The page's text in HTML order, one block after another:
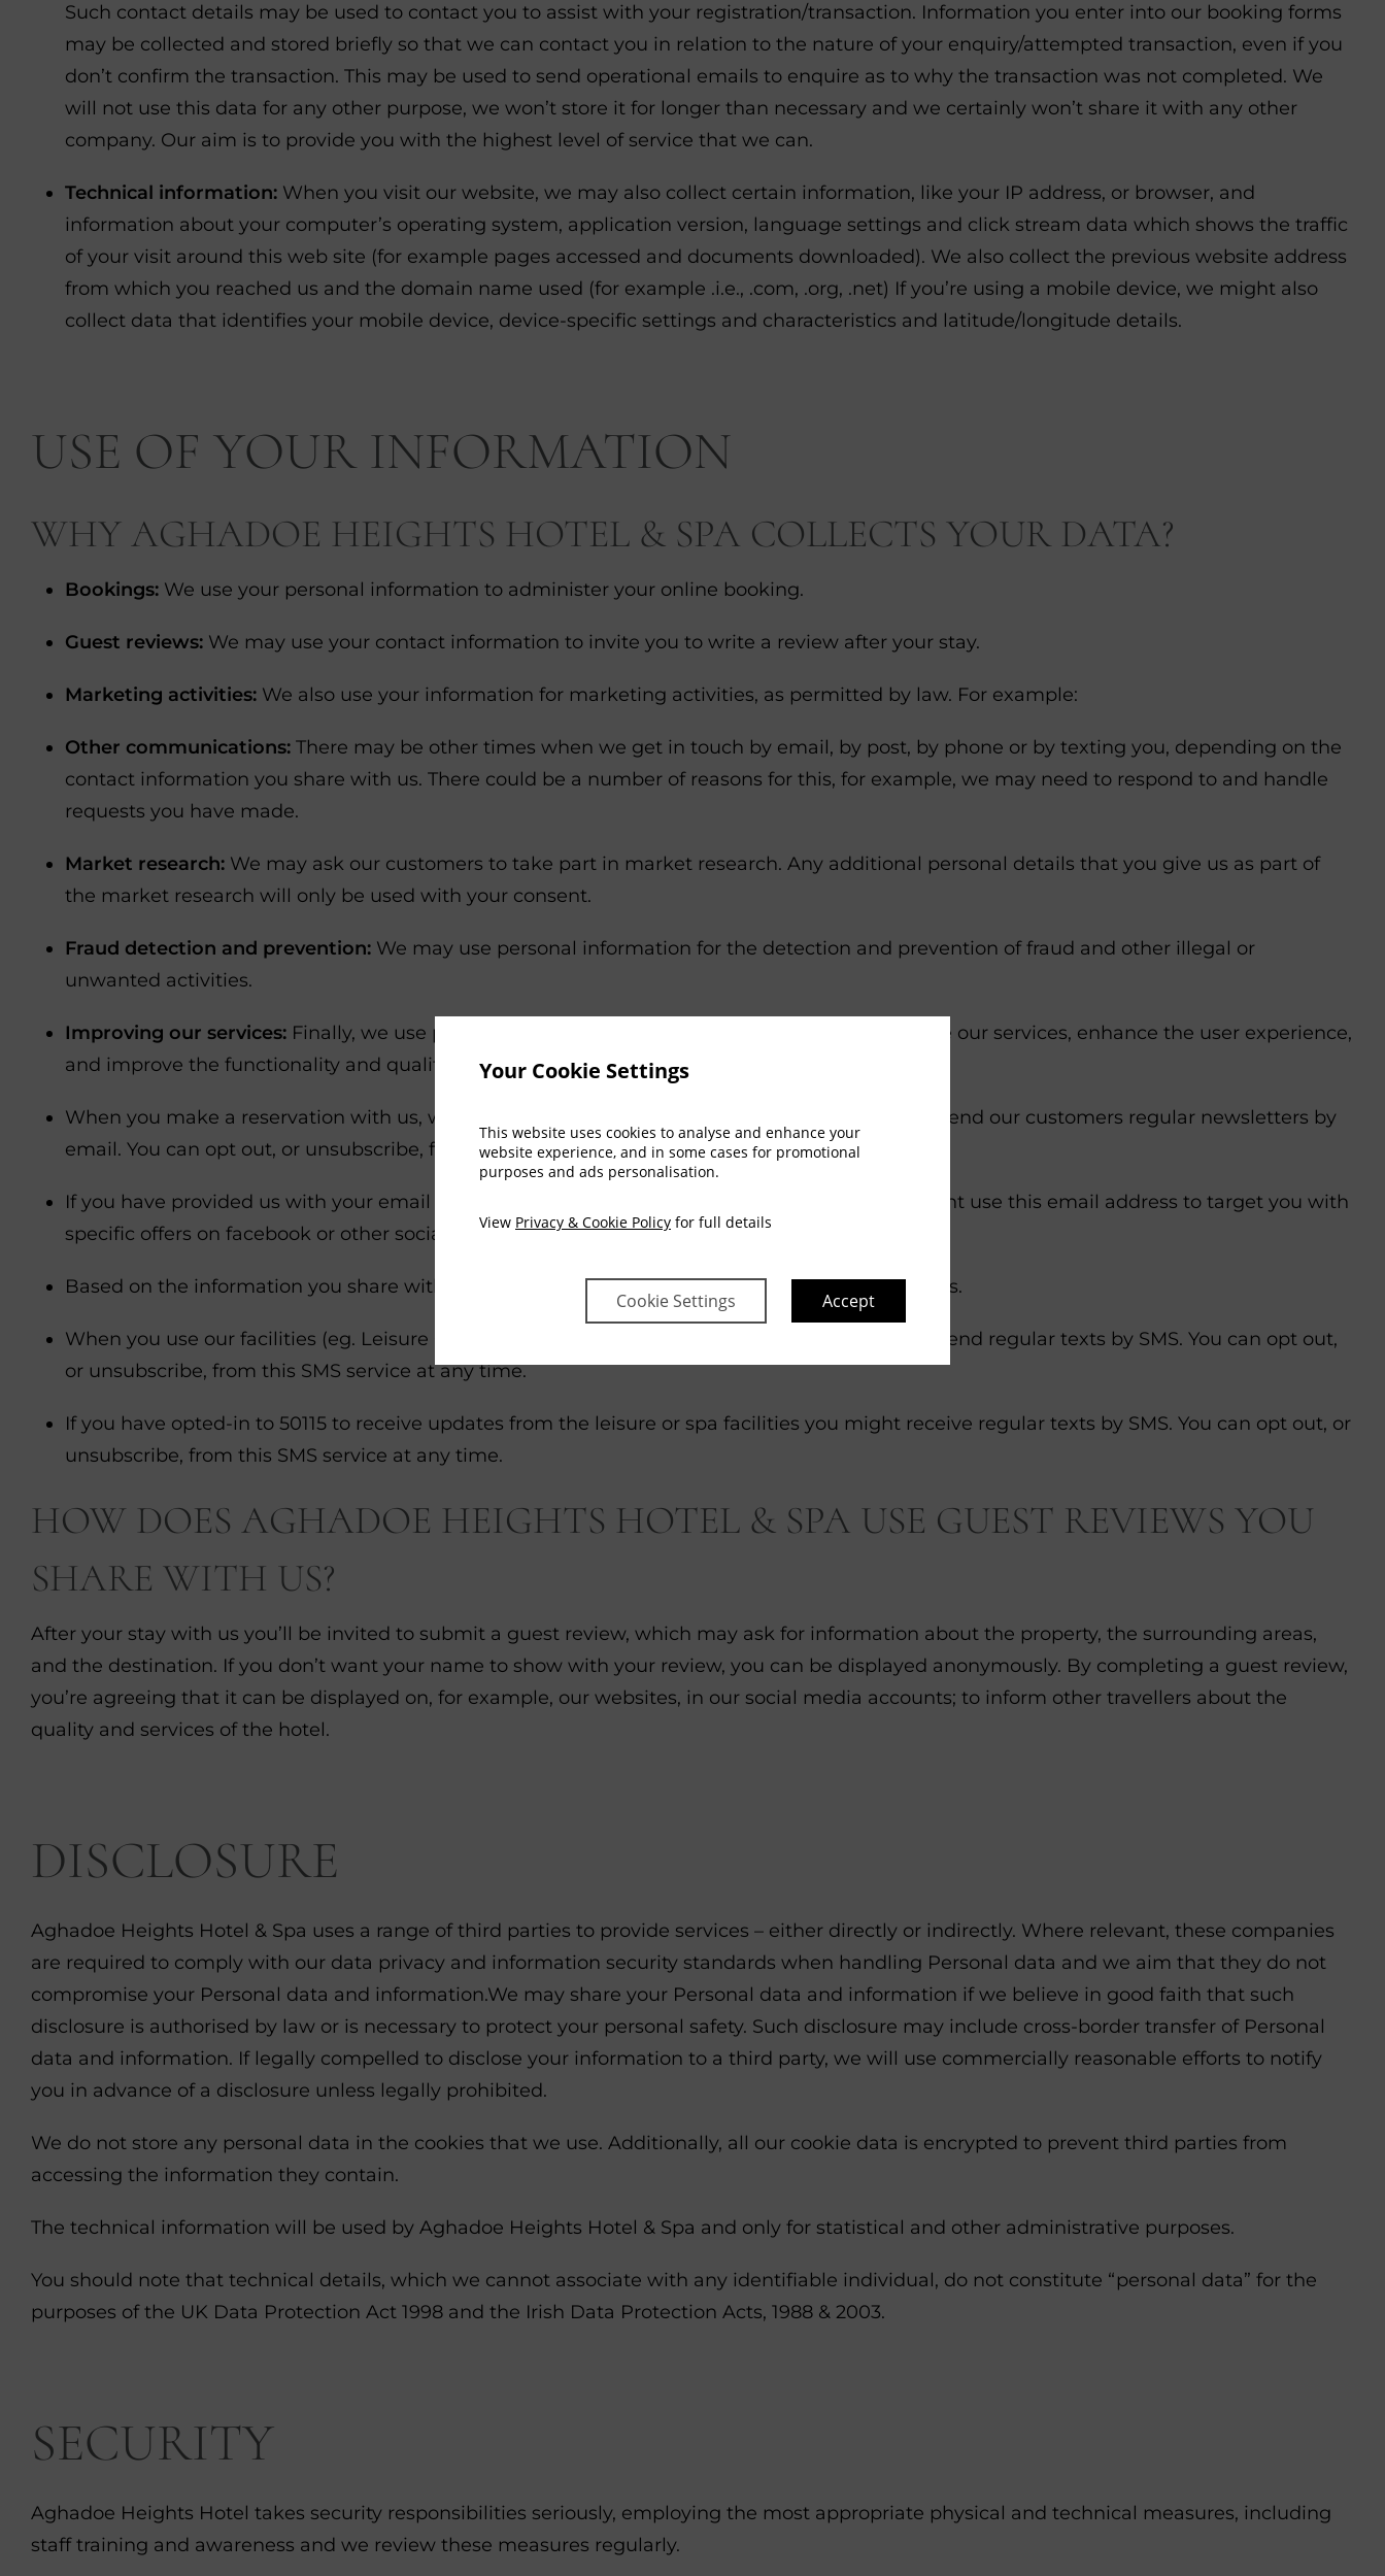
Your Cookie Settings
This website uses cookies to analyse and enhance your
website experience, and in some cases for promotional
purposes and ads personalisation.
View Privacy & Cookie Policy for full details
Cookie Settings Accept
Such contact details may be used to contact you to assist with your registration/transaction. Information you enter into our booking forms
may be collected and stored briefly so that we can contact you in relation to the nature of your enquiry/attempted transaction, even if you
don’t confirm the transaction. This may be used to send operational emails to enquire as to why the transaction was not completed. We
will not use this data for any other purpose, we won’t store it for longer than necessary and we certainly won’t share it with any other
company. Our aim is to provide you with the highest level of service that we can.
Technical information: When you visit our website, we may also collect certain information, like your IP address, or browser, and
information about your computer’s operating system, application version, language settings and click stream data which shows the traffic
of your visit around this web site (for example pages accessed and documents downloaded). We also collect the previous website address
from which you reached us and the domain name used (for example .i.e., .com, .org, .net) If you’re using a mobile device, we might also
collect data that identifies your mobile device, device-specific settings and characteristics and latitude/longitude details.
USE OF YOUR INFORMATION
WHY AGHADOE HEIGHTS HOTEL & SPA COLLECTS YOUR DATA?
Bookings: We use your personal information to administer your online booking.
Guest reviews: We may use your contact information to invite you to write a review after your stay.
Marketing activities: We also use your information for marketing activities, as permitted by law. For example:
Other communications: There may be other times when we get in touch by email, by post, by phone or by texting you, depending on the
contact information you share with us. There could be a number of reasons for this, for example, we may need to respond to and handle
requests you have made.
Market research: We may ask our customers to take part in market research. Any additional personal details that you give us as part of
the market research will only be used with your consent.
Fraud detection and prevention: We may use personal information for the detection and prevention of fraud and other illegal or
unwanted activities.
Improving our services: Finally, we use personal information for analytical purposes, to improve our services, enhance the user experience,
and improve the functionality and quality of our services.
When you make a reservation with us, we will send a booking confirmation by email. We also send our customers regular newsletters by
email. You can opt out, or unsubscribe, from marketing communication at any time.
If you have provided us with your email address at some point over the past 12 months we might use this email address to target you with
specific offers on facebook or other social media sites that allow retargeting services
Based on the information you share with us, offers may be shown to you on third-party websites.
When you use our facilities (eg. Leisure Club) you might be asked for your contact details. We send regular texts by SMS. You can opt out,
or unsubscribe, from this SMS service at any time.
If you have opted-in to 50115 to receive updates from the leisure or spa facilities you might receive regular texts by SMS. You can opt out, or
unsubscribe, from this SMS service at any time.
HOW DOES AGHADOE HEIGHTS HOTEL & SPA USE GUEST REVIEWS YOU
SHARE WITH US?
After your stay with us you’ll be invited to submit a guest review, which may ask for information about the property, the surrounding areas,
and the destination. If you don’t want your name to show with your review, you can be displayed anonymously. By completing a guest review,
you’re agreeing that it can be displayed on, for example, our websites, in our social media accounts; to inform other travellers about the
quality and services of the hotel.
DISCLOSURE
Aghadoe Heights Hotel & Spa uses a range of third parties to provide services – either directly or indirectly. Where relevant, these companies
are required to comply with our data privacy and information security standards when handling Personal data and we aim that they do not
compromise your Personal data and information.We may share your Personal data and information if we believe in good faith that such
disclosure is authorised by law or is necessary to protect your personal safety. Such disclosure may include cross-border transfer of Personal
data and information. If legally compelled to disclose your information to a third party, we will use commercially reasonable efforts to notify
you in advance of a disclosure unless legally prohibited.
We do not store any personal data in the cookies that we use. Additionally, all our cookie data is encrypted to prevent third parties from
accessing the information they contain.
The technical information will be used by Aghadoe Heights Hotel & Spa and only for statistical and other administrative purposes.
You should note that technical details, which we cannot associate with any identifiable individual, do not constitute “personal data” for the
purposes of the UK Data Protection Act 1998 and the Irish Data Protection Acts, 1988 & 2003.
SECURITY
Aghadoe Heights Hotel takes security responsibilities seriously, employing the most appropriate physical and technical measures, including
staff training and awareness and we review these measures regularly.